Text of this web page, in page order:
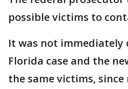
possible victims to
It was not immediately
Florida case and the
the same victims,